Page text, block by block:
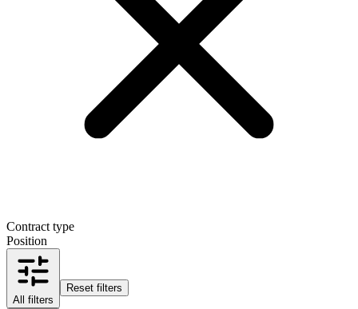
Contract type
Position
All filters
Reset filters